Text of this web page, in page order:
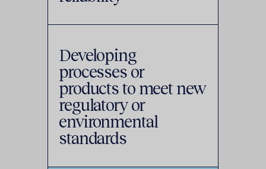
Developing
processes or
products to meet new
regulatory or
environmental
standards